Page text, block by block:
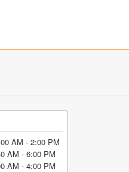
AM - 2:00 PM
AM - 6:00 PM
AM - 4:00 PM